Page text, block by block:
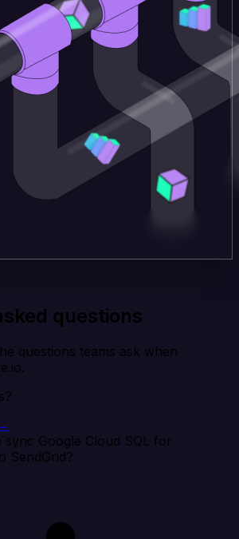
questions
questions teams ask when
sync Google Cloud SQL for
SendGrid?